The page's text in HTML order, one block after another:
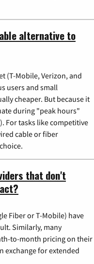
alternative to
(T-Mobile, Verizon, and
users and small
cheaper. But because it
during "peak hours"
For tasks like competitive
cable or fiber
that don't
Fiber or T-Mobile) have
Similarly, many
to-month pricing on their
exchange for extended